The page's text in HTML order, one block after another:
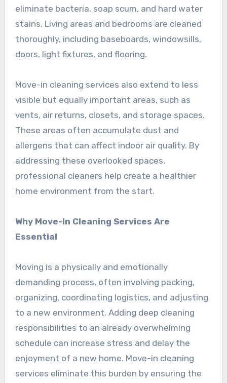
eliminate bacteria, soap scum, and hard water
stains. Living areas and bedrooms are cleaned
thoroughly, including baseboards, windowsills,
doors, light fixtures, and flooring.
Move-in cleaning services also extend to less
visible but equally important areas, such as
vents, air returns, closets, and storage spaces.
These areas often accumulate dust and
allergens that can affect indoor air quality. By
addressing these overlooked spaces,
professional cleaners help create a healthier
home environment from the start.
Why Move-In Cleaning Services Are
Essential
Moving is a physically and emotionally
demanding process, often involving packing,
organizing, coordinating logistics, and adjusting
to a new environment. Adding deep cleaning
responsibilities to an already overwhelming
schedule can increase stress and delay the
enjoyment of a new home. Move-in cleaning
services eliminate this burden by ensuring the